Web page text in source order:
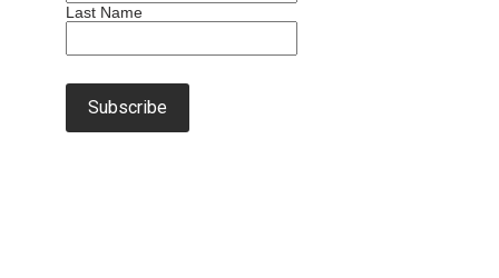
Last Name